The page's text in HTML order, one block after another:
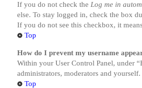
If you do not check the Log me in
else. To stay logged in, check the box
If you do not see this checkbox, it
Top
How do I prevent my username
Within your User Control Panel, under
administrators, moderators and
Top